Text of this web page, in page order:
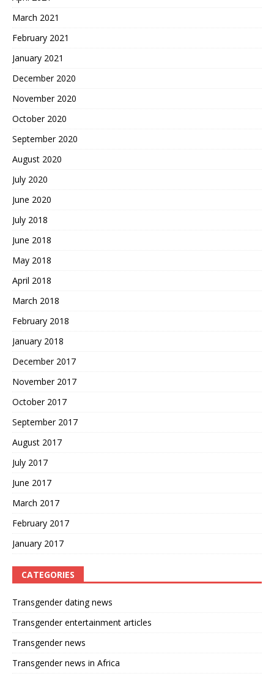
March 2021
February 2021
January 2021
December 2020
November 2020
October 2020
September 2020
August 2020
July 2020
June 2020
July 2018
June 2018
May 2018
April 2018
March 2018
February 2018
January 2018
December 2017
November 2017
October 2017
September 2017
August 2017
July 2017
June 2017
March 2017
February 2017
January 2017
CATEGORIES
Transgender dating news
Transgender entertainment articles
Transgender news
Transgender news in Africa